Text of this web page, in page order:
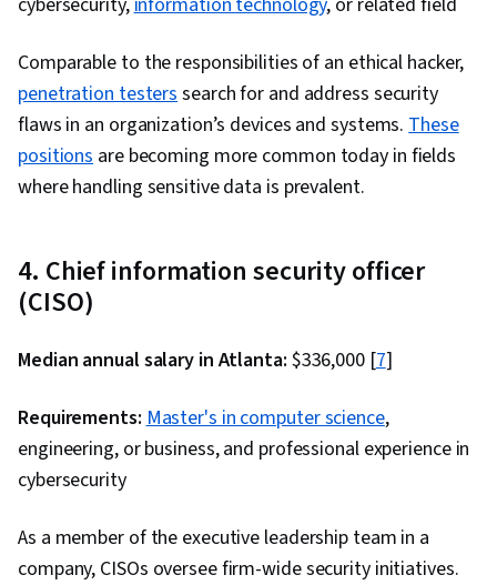
Comparable to the responsibilities of an ethical hacker,
penetration testerssearch for and address security
flaws in an organization’s devices and systems.These
positionsare becoming more common today in fields
where handling sensitive data is prevalent.
4. Chief information security officer
(CISO)
Median annual salary in Atlanta: $336,000 [7]
Requirements:Master's in computer science,
engineering, or business, and professional experience in
cybersecurity
As a member of the executive leadership team in a
company, CISOs oversee firm-wide security initiatives.